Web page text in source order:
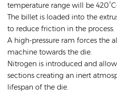
temperature range will be
The billet is loaded into the
to reduce friction in the process.
A high-pressure ram forces the
machine towards the die.
Nitrogen is introduced and
sections creating an inert
lifespan of the die.